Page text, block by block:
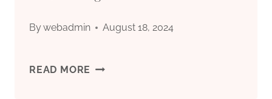
Bywebadmin August 18, 2024
READ MORE SUPPLY